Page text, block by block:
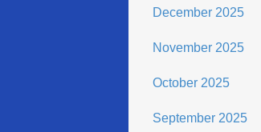
December 2025
November 2025
October 2025
September 2025